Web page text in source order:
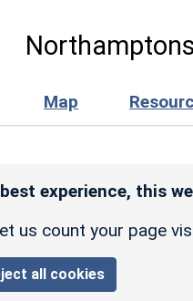
Map
experience, this
us count your page
all cookies